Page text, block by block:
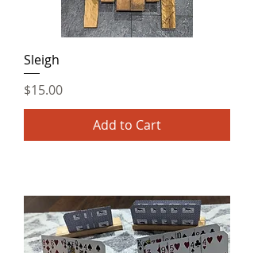
Sleigh
Price
$15.00
Add to Cart